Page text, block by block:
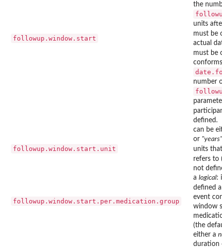
followup.window.start
the
units
must be
actual
must be
number
defined.
followup.window.start.unit
can be
or "years"
units
refers to
not
followup.window.start.per.medication.group
a logical:
defined
event
window
(the
either a
duration